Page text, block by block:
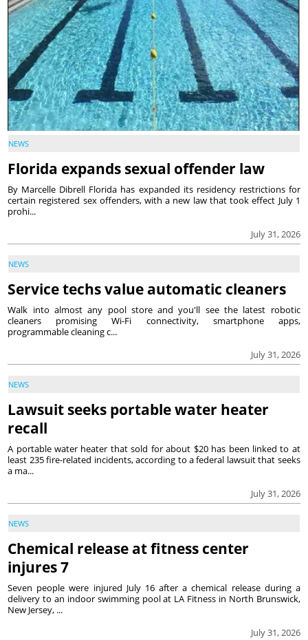
NEWS
Florida expands sexual offender law
July 31, 2026
By Marcelle Dibrell Florida has expanded its residency restrictions for
certain registered sex offenders, with a new law that took effect July 1
prohi...
NEWS
Service techs value automatic cleaners
July 31, 2026
Walk into almost any pool store and you'll see the latest robotic
cleaners promising Wi-Fi connectivity, smartphone apps,
programmable cleaning c...
NEWS
Lawsuit seeks portable water heater
recall
July 31, 2026
A portable water heater that sold for about $20 has been linked to at
least 235 fire-related incidents, according to a federal lawsuit that seeks
a ma...
NEWS
Chemical release at fitness center
injures 7
July 31, 2026
Seven people were injured July 16 after a chemical release during a
delivery to an indoor swimming pool at LA Fitness in North Brunswick,
New Jersey, ...